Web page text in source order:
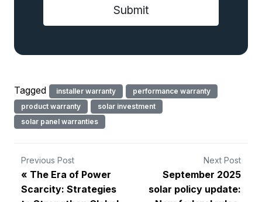
Tagged installer warranty
performance warranty
product warranty
solar investment
solar panel warranties
Previous Post
The Era of Power
Scarcity: Strategies
Next Post
September 2025
solar policy update: